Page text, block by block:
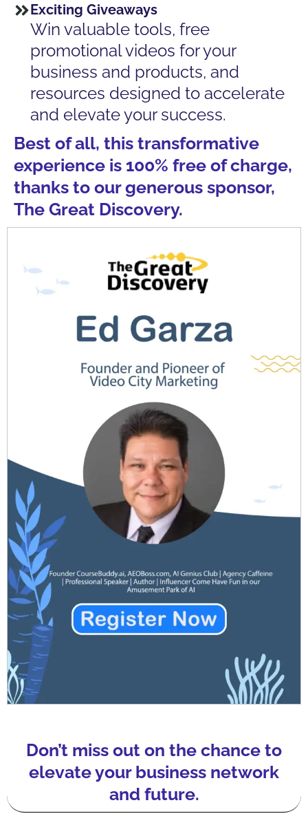
Exciting Giveaways
Win valuable tools, free
promotional videos for your
business and products, and
resources designed to accelerate
and elevate your success.
Best of all, this transformative
experience is 100% free of charge,
thanks to our generous sponsor,
The Great Discovery.
Don’t miss out on the chance to
elevate your business network
and future.​